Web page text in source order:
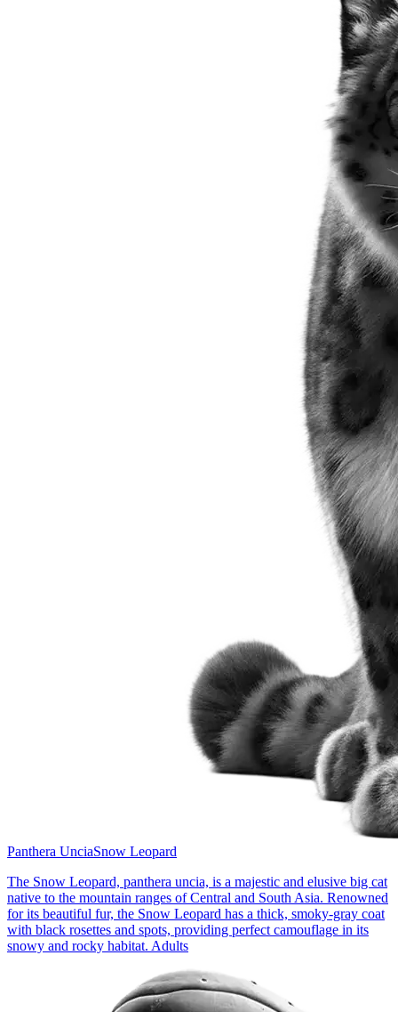
Panthera UnciaSnow Leopard
The Snow Leopard, panthera uncia, is a majestic and elusive big cat
native to the mountain ranges of Central and South Asia. Renowned
for its beautiful fur, the Snow Leopard has a thick, smoky-gray coat
with black rosettes and spots, providing perfect camouflage in its
snowy and rocky habitat. Adults